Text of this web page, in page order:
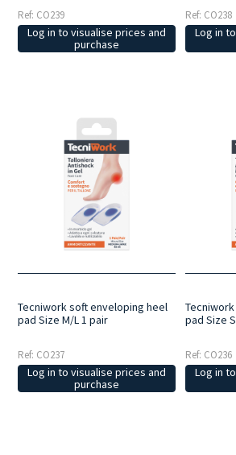
Ref: CO239
Log in to visualise prices and
purchase
Ref: CO238
Log in
Tecniwork soft enveloping heel
pad Size M/L 1 pair
Ref: CO237
Log in to visualise prices and
purchase
pad Size
Ref: CO236
Log in